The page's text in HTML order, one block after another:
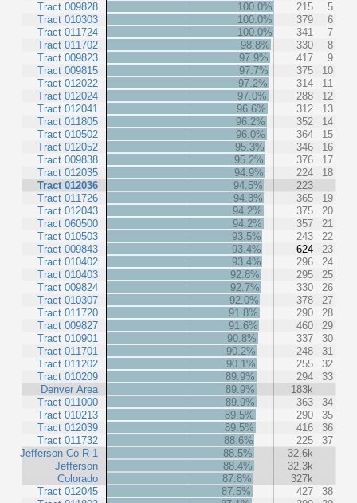
Tract 009828
Tract 010303
Tract 011724
Tract 011702
Tract 009823
Tract 009815
Tract 012022
Tract 012024
Tract 012041
Tract 011805
Tract 010502
Tract 012052
Tract 009838
Tract 012035
Tract 012036
Tract 011726
Tract 012043
Tract 060500
Tract 010503
Tract 009843
Tract 010402
Tract 010403
Tract 009824
Tract 010307
Tract 011720
Tract 009827
Tract 010901
Tract 011701
Tract 011202
Tract 010209
Denver Area
Tract 011000
Tract 010213
Tract 012039
Tract 011732
Jefferson Co R-1
Jefferson
Colorado
Tract 012045
100.0%
215
5
100.0%
379
6
100.0%
341
7
98.8%
330
8
97.9%
417
9
97.7%
375
10
97.2%
314
11
97.0%
288
12
96.6%
312
13
96.2%
352
14
96.0%
364
15
95.3%
346
16
95.2%
376
17
94.9%
224
18
94.5%
223
94.3%
365
19
94.2%
375
20
94.2%
357
21
93.5%
243
22
93.4%
624
23
93.4%
296
24
92.8%
295
25
92.7%
330
26
92.0%
378
27
91.8%
290
28
91.6%
460
29
90.8%
337
30
90.2%
248
31
90.1%
255
32
89.9%
294
33
89.9%
183k
89.9%
363
34
89.5%
290
35
89.5%
416
36
88.6%
225
37
88.5%
32.6k
88.4%
32.3k
87.8%
327k
87.5%
427
38